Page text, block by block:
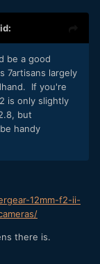
be a good
7artisans largely
If you're
is only slightly
but
handy
12mm-f2-ii-
there is.